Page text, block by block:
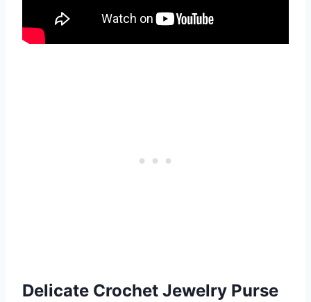
Delicate Crochet Jewelry Purse